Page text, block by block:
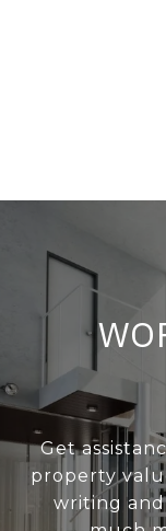
Get
property
writing